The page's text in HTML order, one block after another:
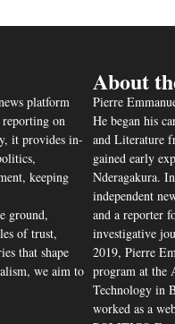
platform
on
it provides in-
keeping
ground,
of trust,
that shape
we aim to
About
Pierre
He began his
and Literature
gained early
Nderagakura.
independent
and a reporter
investigative
2019, Pierre
program at the
Technology in
worked as a